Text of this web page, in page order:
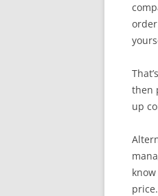
then
up
price.